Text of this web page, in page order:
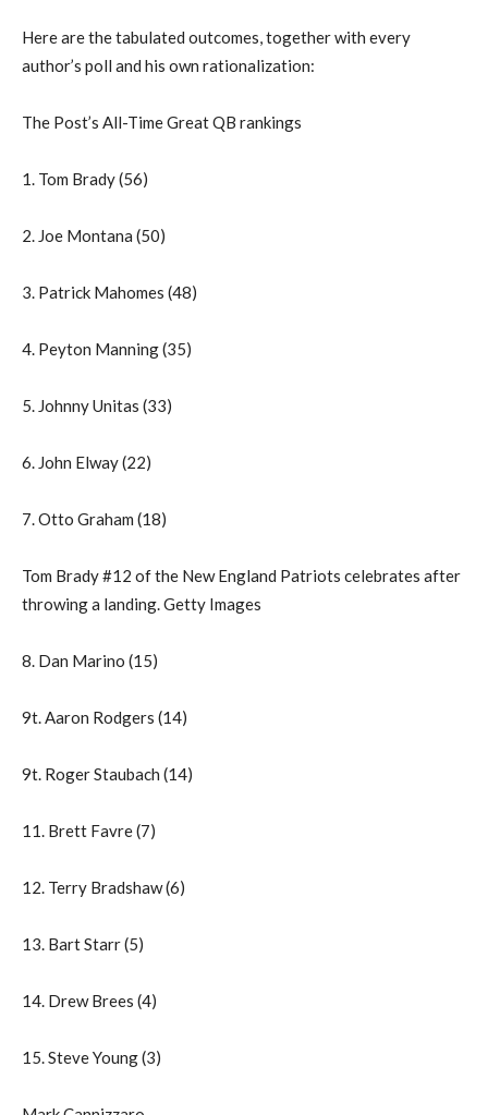
Here are the tabulated outcomes, together with every
author’s poll and his own rationalization:
The Post’s All-Time Great QB rankings
1. Tom Brady (56)
2. Joe Montana (50)
3. Patrick Mahomes (48)
4. Peyton Manning (35)
5. Johnny Unitas (33)
6. John Elway (22)
7. Otto Graham (18)
Tom Brady #12 of the New England Patriots celebrates after
throwing a landing. Getty Images
8. Dan Marino (15)
9t. Aaron Rodgers (14)
9t. Roger Staubach (14)
11. Brett Favre (7)
12. Terry Bradshaw (6)
13. Bart Starr (5)
14. Drew Brees (4)
15. Steve Young (3)